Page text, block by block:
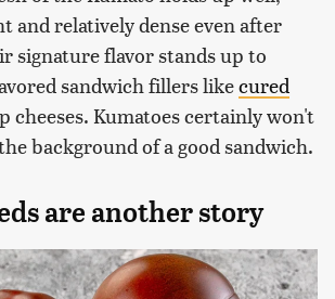
and relatively dense even after
signature flavor stands up to
sandwich fillers likecured
cheeses. Kumatoes certainly won't
background of a good sandwich.
are another story